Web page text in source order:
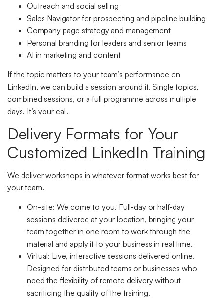
Outreach and social selling
Sales Navigator for prospecting and pipeline building
Company page strategy and management
Personal branding for leaders and senior teams
AI in marketing and content
If the topic matters to your team’s performance on
LinkedIn, we can build a session around it. Single topics,
combined sessions, or a full programme across multiple
days. It’s your call.
Delivery Formats for Your
Customized LinkedIn Training
We deliver workshops in whatever format works best for
your team.
On-site: We come to you. Full-day or half-day
sessions delivered at your location, bringing your
team together in one room to work through the
material and apply it to your business in real time.
Virtual: Live, interactive sessions delivered online.
Designed for distributed teams or businesses who
need the flexibility of remote delivery without
sacrificing the quality of the training.